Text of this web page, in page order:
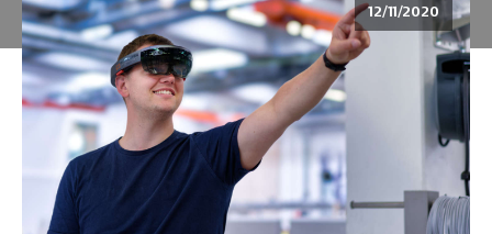
12/11/2020